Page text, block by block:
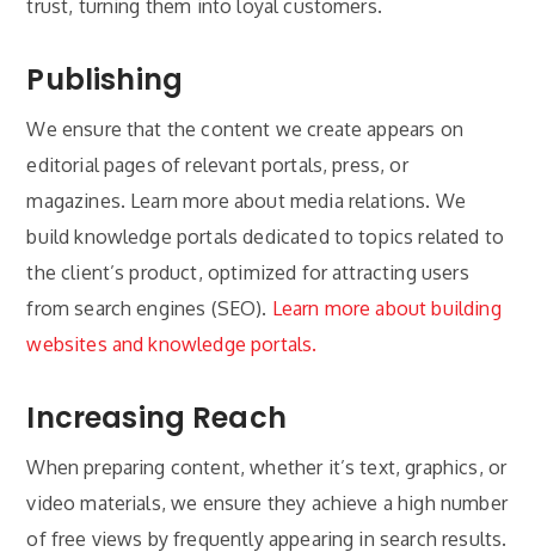
trust, turning them into loyal customers.
Publishing
We ensure that the content we create appears on
editorial pages of relevant portals, press, or
magazines. Learn more about media relations. We
build knowledge portals dedicated to topics related to
the client’s product, optimized for attracting users
from search engines (SEO). Learn more about building
websites and knowledge portals.
Increasing Reach
When preparing content, whether it’s text, graphics, or
video materials, we ensure they achieve a high number
of free views by frequently appearing in search results.